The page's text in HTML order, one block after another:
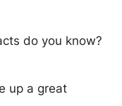
do you know?
up a great